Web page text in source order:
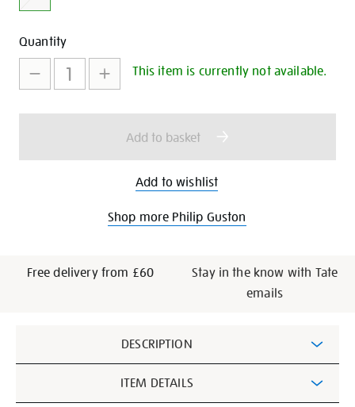
Add
to
cart
options
Product
Actions
Quantity
This item is currently not available.
Add to basket
Add to wishlist
Shop more Philip Guston
Free delivery from £60
Stay in the know with Tate
emails
Information
DESCRIPTION
ITEM DETAILS